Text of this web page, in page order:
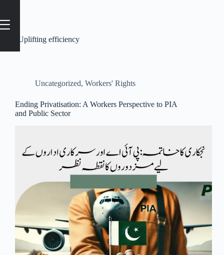
#Uplifting efficiency
Uncategorized, Workers' Rights
Ending Privatisation: A Workers Perspective to PIA
and Public Sector